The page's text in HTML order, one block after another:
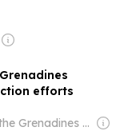
efforts
Owner: Saint Vincent and the Grenadines government